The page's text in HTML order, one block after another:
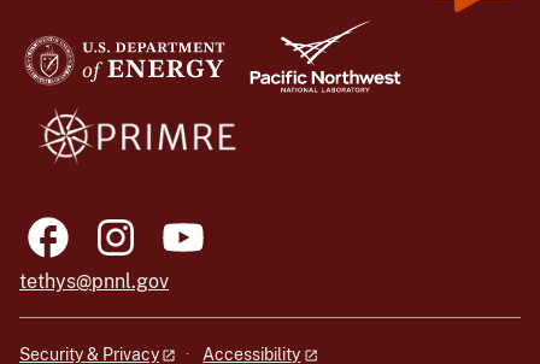
tethys@pnnl.gov
Security & Privacy Accessibility